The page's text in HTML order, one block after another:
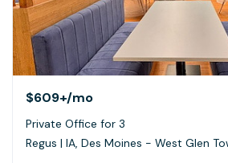
$609+/mo
Private Office for 3
Regus | IA, Des Moines - West Glen